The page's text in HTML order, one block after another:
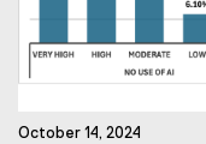
October 14, 2024